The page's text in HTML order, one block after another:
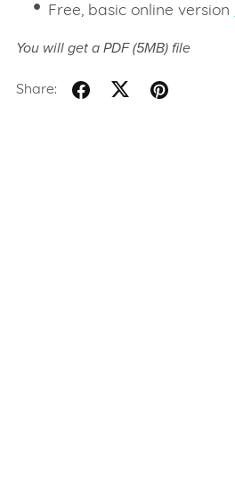
Free, basic online version
You will get a PDF(5MB)file
Share: